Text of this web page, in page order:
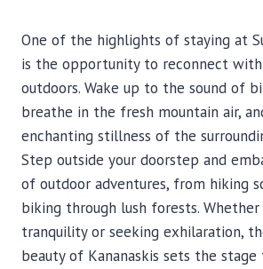
One of the highlights of staying at
is the opportunity to reconnect
outdoors. Wake up to the sound of
breathe in the fresh mountain air,
enchanting stillness of the
Step outside your doorstep and
of outdoor adventures, from hiking
biking through lush forests. Whether
tranquility or seeking exhilaration,
beauty of Kananaskis sets the stage